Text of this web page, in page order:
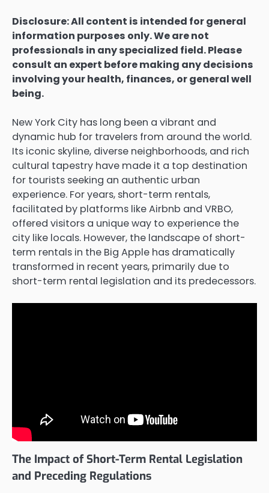
Disclosure: All content is intended for general
information purposes only. We are not
professionals in any specialized field. Please
consult an expert before making any decisions
involving your health, finances, or general well
being.
New York City has long been a vibrant and
dynamic hub for travelers from around the world.
Its iconic skyline, diverse neighborhoods, and rich
cultural tapestry have made it a top destination
for tourists seeking an authentic urban
experience. For years, short-term rentals,
facilitated by platforms like Airbnb and VRBO,
offered visitors a unique way to experience the
city like locals. However, the landscape of short-
term rentals in the Big Apple has dramatically
transformed in recent years, primarily due to
short-term rental legislation and its predecessors.
The Impact of Short-Term Rental Legislation
and Preceding Regulations